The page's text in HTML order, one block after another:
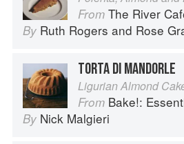
From The River
By Ruth Rogers and Rose
TORTA DI MANDORLE
Ligurian Almond
From Bake!: Essential
By Nick Malgieri